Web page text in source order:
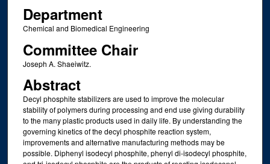
Department
Chemical and Biomedical Engineering
Committee Chair
Joseph A. Shaeiwitz.
Abstract
Decyl phosphite stabilizers are used to improve the molecular
stability of polymers during processing and end use giving durability
to the many plastic products used in daily life. By understanding the
governing kinetics of the decyl phosphite reaction system,
improvements and alternative manufacturing methods may be
possible. Diphenyl isodecyl phosphite, phenyl di-isodecyl phosphite,